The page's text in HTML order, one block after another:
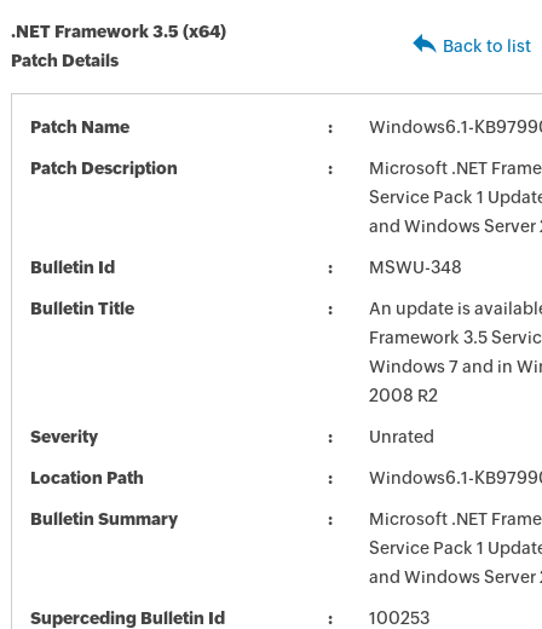
.NET Framework 3.5 (x64)
Patch Details
Back to list
Patch Name Windows6.1-
Patch Description
Microsoft .NET
Service Pack 1
and Windows Server
Bulletin Id MSWU-348
Bulletin Title
An update is
Framework 3.5
Windows 7 and in
2008 R2
Severity Unrated
Location Path Windows6.1-
Bulletin Summary
Microsoft .NET
Service Pack 1
and Windows Server
Superceding Bulletin Id 100253